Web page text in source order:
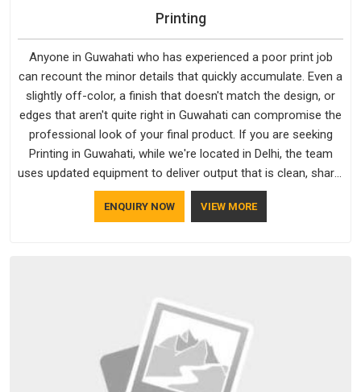
Printing
Anyone in Guwahati who has experienced a poor print job
can recount the minor details that quickly accumulate. Even a
slightly off-color, a finish that doesn't match the design, or
edges that aren't quite right in Guwahati can compromise the
professional look of your final product. If you are seeking
Printing in Guwahati, while we're located in Delhi, the team
uses updated equipment to deliver output that is clean, sharp,
and aligned with the client's needs.
ENQUIRY NOW VIEW MORE